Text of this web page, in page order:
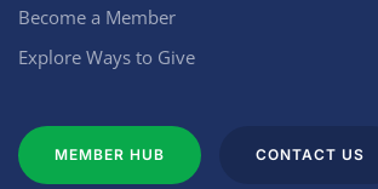
Become a Member
Explore Ways to Give
MEMBER HUB CONTACT US